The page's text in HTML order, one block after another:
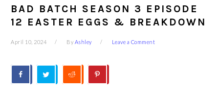
BAD BATCH SEASON 3 EPISODE
12 EASTER EGGS & BREAKDOWN
April 10, 2024 By Ashley Leave a Comment